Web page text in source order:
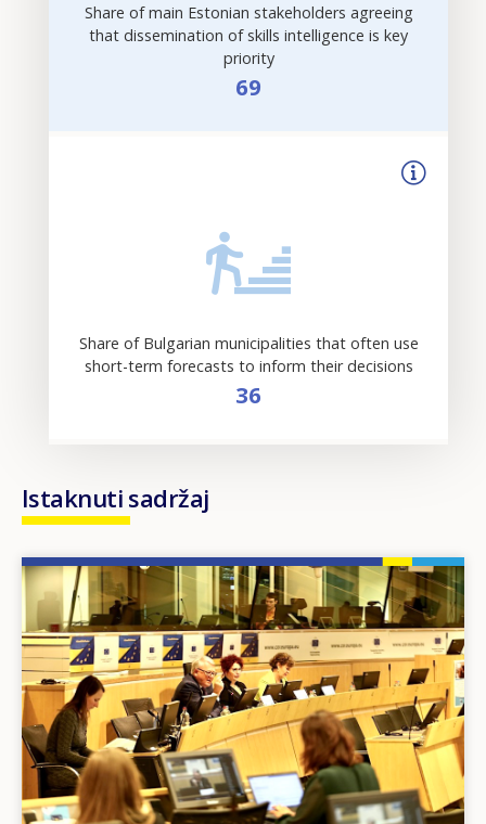
Share of main Estonian stakeholders agreeing
that dissemination of skills intelligence is key
priority
69
Share of Bulgarian municipalities that often use
short-term forecasts to inform their decisions
36
Istaknuti sadržaj
Image